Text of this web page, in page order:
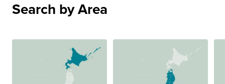
Search by Area